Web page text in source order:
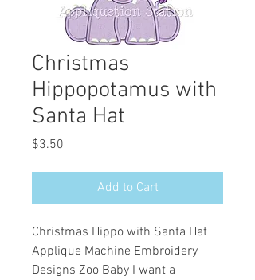
Christmas
Hippopotamus with
Santa Hat
$3.50
Add to Cart
Christmas Hippo with Santa Hat
Applique Machine Embroidery
Designs Zoo Baby I want a